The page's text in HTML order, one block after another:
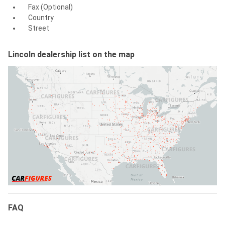
Fax (Optional)
Country
Street
Lincoln dealership list on the map
FAQ